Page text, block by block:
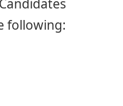
following: